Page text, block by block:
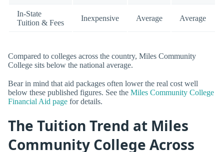
In-State
Tuition & Fees
Inexpensive Average Average
Compared to colleges across the country, Miles Community
College sits below the national average.
Bear in mind that aid packages often lower the real cost well
below these published figures. See the Miles Community College
Financial Aid page for details.
The Tuition Trend at Miles
Community College Across